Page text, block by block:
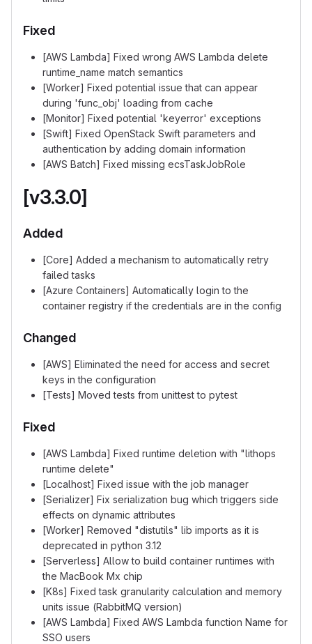
Fixed
[AWS Lambda] Fixed wrong AWS Lambda delete
runtime_name match semantics
[Worker] Fixed potential issue that can appear
during 'func_obj' loading from cache
[Monitor] Fixed potential 'keyerror' exceptions
[Swift] Fixed OpenStack Swift parameters and
authentication by adding domain information
[AWS Batch] Fixed missing ecsTaskJobRole
[v3.3.0]
Added
[Core] Added a mechanism to automatically retry
failed tasks
[Azure Containers] Automatically login to the
container registry if the credentials are in the config
Changed
[AWS] Eliminated the need for access and secret
keys in the configuration
[Tests] Moved tests from unittest to pytest
Fixed
[AWS Lambda] Fixed runtime deletion with "lithops
runtime delete"
[Localhost] Fixed issue with the job manager
[Serializer] Fix serialization bug which triggers side
effects on dynamic attributes
[Worker] Removed "distutils" lib imports as it is
deprecated in python 3.12
[Serverless] Allow to build container runtimes with
the MacBook Mx chip
[K8s] Fixed task granularity calculation and memory
units issue (RabbitMQ version)
[AWS Lambda] Fixed AWS Lambda function Name for
SSO users